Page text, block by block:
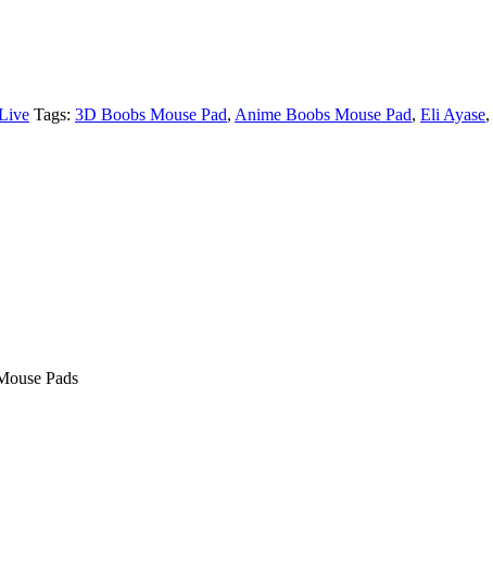
Tags: 3D Boobs Mouse Pad, Anime Boobs Mouse Pad, Eli Ayase,
Pads